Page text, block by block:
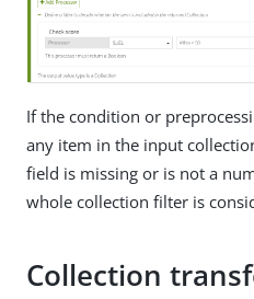
If the condition or
any item in the input
field is missing or is not a
whole collection filter is
Collection